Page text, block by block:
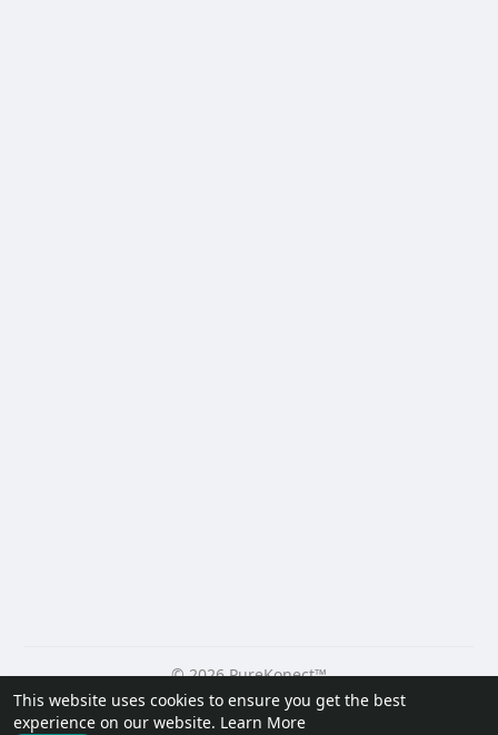
This website uses cookies to ensure you get the best
experience on our website. Learn More
© 2026 PureKonect™
Home
About Contact Us Privacy Policy
Terms of Use
Request a Refund
Blog